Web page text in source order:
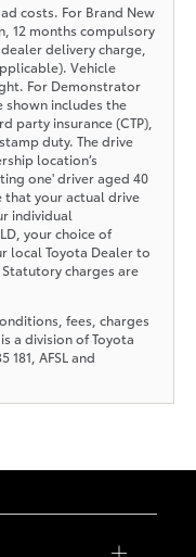
costs. For Brand New
12 months compulsory
delivery charge,
Vehicle
For Demonstrator
shown includes the
party insurance (CTP),
duty. The drive
location’s
one' driver aged 40
your actual drive
individual
your choice of
local Toyota Dealer to
charges are
fees, charges
a division of Toyota
181, AFSL and